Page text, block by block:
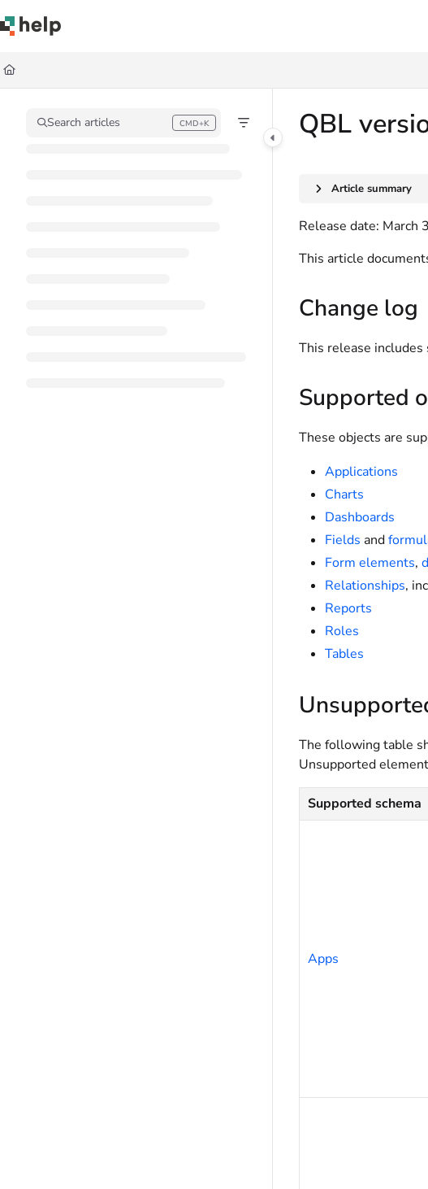
Documentation Index
Fetch the complete documentation index at:
Use this file to discover all available pages before exploring further.
Search articles CMD+K
Press CMD+K to open search QBL
Article summary
Release date: March
This article
Change log
This release
Supported
These objects are
Applications
Charts
Dashboards
Fields and
Form elements,
Relationships,
Reports
Roles
Tables
The following table
Unsupported
Supported schema
Apps